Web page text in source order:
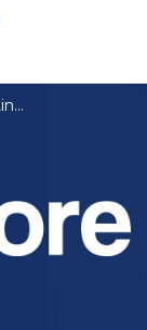
Council Meeting Summary: August 13, 2024